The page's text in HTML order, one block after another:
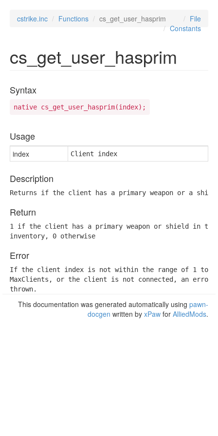
cstrike.inc Functions cs_get_user_hasprim
File
Constants
cs_get_user_hasprim
Syntax
native cs_get_user_hasprim(index);
Usage
index Client index
Description
Returns if the client has a primary weapon or a
Return
1 if the client has a primary weapon or shield in the
inventory, 0 otherwise
Error
If the client index is not within the range of 1 to
MaxClients, or the client is not connected, an error
thrown.
This documentation was generated automatically using pawn-
docgen written by xPaw for AlliedMods.